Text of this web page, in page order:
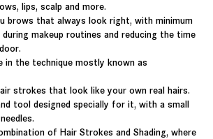
lips, scalp and more.
brows that always look right, with minimum
makeup routines and reducing the time
in the technique mostly known as
strokes that look like your own real hairs.
tool designed specially for it, with a small
of Hair Strokes and Shading, where